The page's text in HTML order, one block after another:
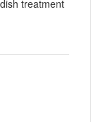
treatment